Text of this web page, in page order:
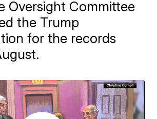
Oversight Committee
the Trump
for the records